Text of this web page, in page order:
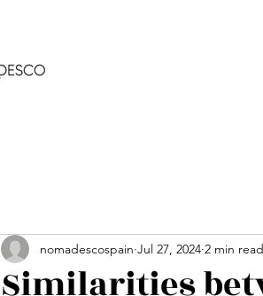
Similarities
nomadescospain Jul 27, 2024 2 min read